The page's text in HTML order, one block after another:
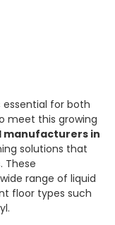
for both
meet this growing
manufacturers in
solutions that
These
range of liquid
floor types such